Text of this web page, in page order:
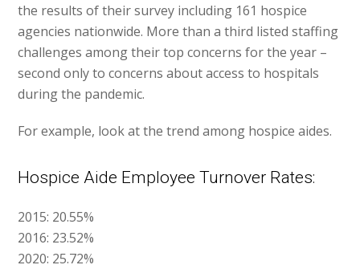
the results of their survey including 161 hospice
agencies nationwide. More than a third listed staffing
challenges among their top concerns for the year –
second only to concerns about access to hospitals
during the pandemic.
For example, look at the trend among hospice aides.
Hospice Aide Employee Turnover Rates:
2015: 20.55%
2016: 23.52%
2020: 25.72%